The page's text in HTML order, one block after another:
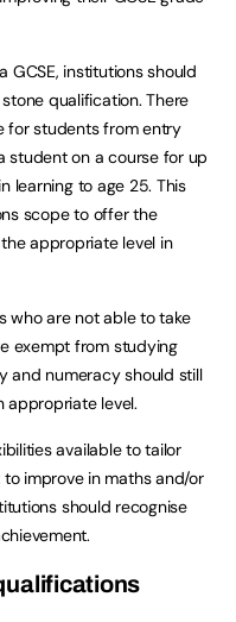
institutions should
qualification. There
for students from entry
student on a course for up
learning to age 25. This
scope to offer the
appropriate level in
who are not able to take
exempt from studying
and numeracy should still
appropriate level.
available to tailor
improve in maths and/or
should recognise